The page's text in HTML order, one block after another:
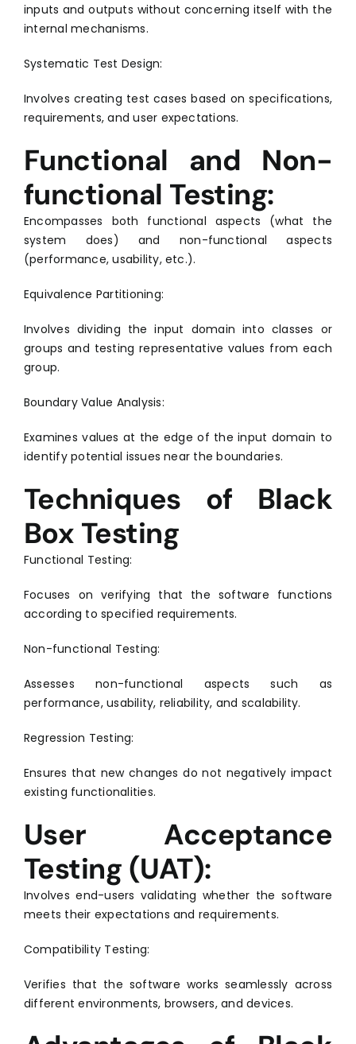
inputs and outputs without concerning itself with the
internal mechanisms.
Systematic Test Design:
Involves creating test cases based on specifications,
requirements, and user expectations.
Functional and Non-
functional Testing:
Encompasses both functional aspects (what the
system does) and non-functional aspects
(performance, usability, etc.).
Equivalence Partitioning:
Involves dividing the input domain into classes or
groups and testing representative values from each
group.
Boundary Value Analysis:
Examines values at the edge of the input domain to
identify potential issues near the boundaries.
Techniques of Black
Box Testing
Functional Testing:
Focuses on verifying that the software functions
according to specified requirements.
Non-functional Testing:
Assesses non-functional aspects such as
performance, usability, reliability, and scalability.
Regression Testing:
Ensures that new changes do not negatively impact
existing functionalities.
User Acceptance
Testing (UAT):
Involves end-users validating whether the software
meets their expectations and requirements.
Compatibility Testing:
Verifies that the software works seamlessly across
different environments, browsers, and devices.